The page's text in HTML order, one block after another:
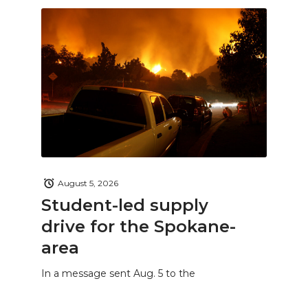
Student-led supply
drive for the Spokane-
area
August 5, 2026
In a message sent Aug. 5 to the